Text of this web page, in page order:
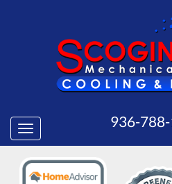
MAIN
SITE
NAVIGATION
Toggle
navigation
936-